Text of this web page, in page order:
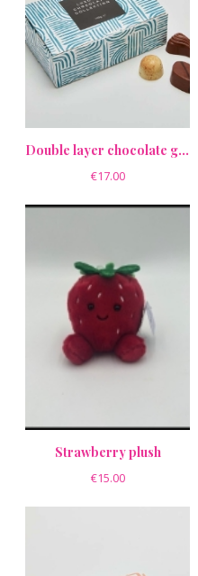
Double layer chocolate gift box
€17.00
Strawberry plush
€15.00